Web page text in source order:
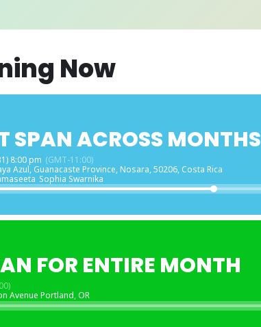
Now
SPAN ACROSS MONTHS
8:00 pm (GMT-11:00)
Azul, Guanacaste Province, Nosara, 50206, Costa Rica
Sophia Swarnika
FOR ENTIRE MONTH
Avenue Portland, OR